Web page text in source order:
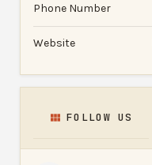
Phone Number
Website
FOLLOW US